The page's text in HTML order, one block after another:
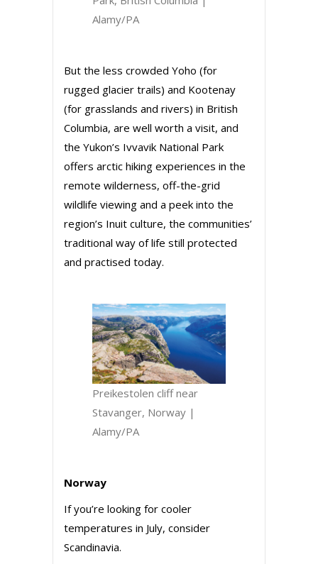
Alamy/PA
But the less crowded Yoho (for
rugged glacier trails) and Kootenay
(for grasslands and rivers) in British
Columbia, are well worth a visit, and
the Yukon’s Ivvavik National Park
offers arctic hiking experiences in the
remote wilderness, off-the-grid
wildlife viewing and a peek into the
region’s Inuit culture, the communities’
traditional way of life still protected
and practised today.
Preikestolen cliff near
Stavanger, Norway |
Alamy/PA
Norway
If you’re looking for cooler
temperatures in July, consider
Scandinavia.